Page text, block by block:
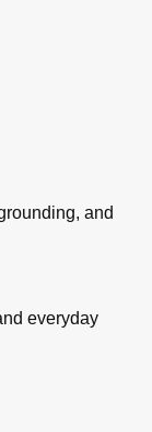
and
everyday